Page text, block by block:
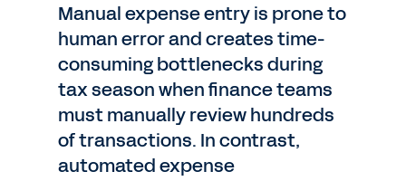
Manual expense entry is prone to
human error and creates time-
consuming bottlenecks during
tax season when finance teams
must manually review hundreds
of transactions. In contrast,
automated expense